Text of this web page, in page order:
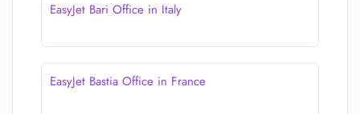
EasyJet Bari Office in Italy
EasyJet Bastia Office in France